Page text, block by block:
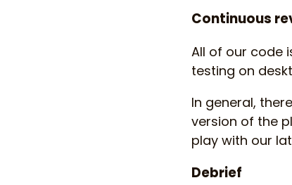
Continuous
All of our code
testing on
In general,
version of the
play with our
Debrief